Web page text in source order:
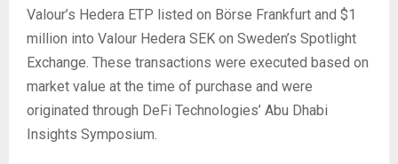
Valour’s Hedera ETP listed on Börse Frankfurt and $1
million into Valour Hedera SEK on Sweden’s Spotlight
Exchange. These transactions were executed based on
market value at the time of purchase and were
originated through DeFi Technologies’ Abu Dhabi
Insights Symposium.